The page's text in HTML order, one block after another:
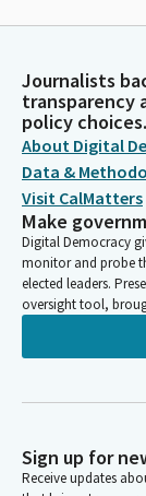
Journalists
transparency
policy choices.
About Digital
Data &
Visit CalMatters
Make
Digital Democracy
monitor and probe
elected leaders.
oversight tool,
Sign up for
Receive updates